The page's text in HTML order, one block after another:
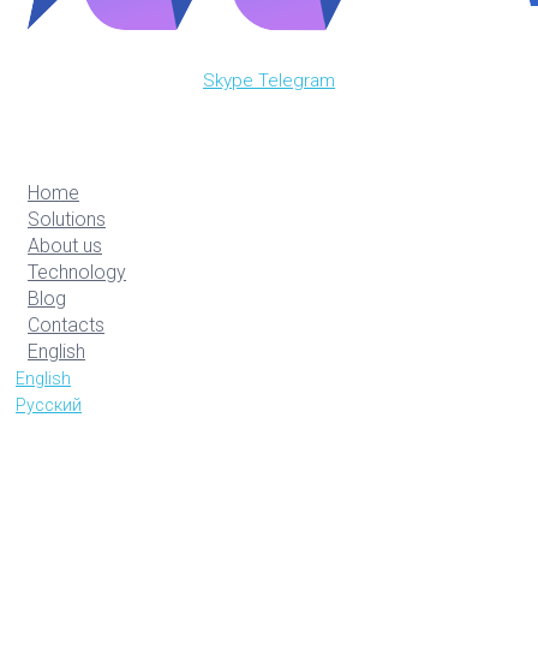
Skype Telegram
Home
Solutions
About us
Technology
Blog
Contacts
English
English
Русский